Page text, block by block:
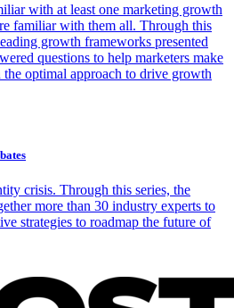
with at least one marketing growth
familiar with them all. Through this
growth frameworks presented
questions to help marketers make
the optimal approach to drive growth
crisis. Through this series, the
more than 30 industry experts to
strategies to roadmap the future of